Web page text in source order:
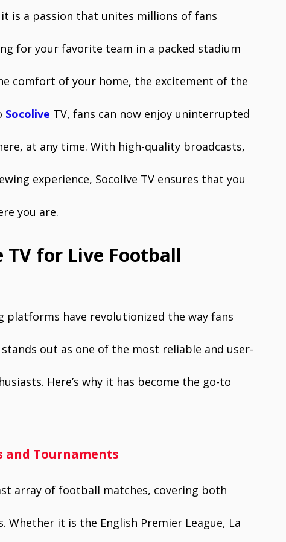
is a passion that unites millions of fans
for your favorite team in a packed stadium
comfort of your home, the excitement of the
Socolive TV, fans can now enjoy uninterrupted
at any time. With high-quality broadcasts,
experience, Socolive TV ensures that you
you are.
TV for Live Football
have revolutionized the way fans
out as one of the most reliable and user-
Here’s why it has become the go-to
and Tournaments
array of football matches, covering both
Whether it is the English Premier League, La